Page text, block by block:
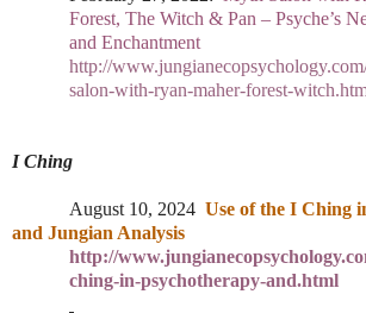
Forest, The Witch & Pan – Psyche’s
and Enchantment
http://
salon-with-ryan-maher-forest-
I Ching
August 10, 2024 Use of the I Ching
and Jungian Analysis
http://
ching-in-psychotherapy-and.html